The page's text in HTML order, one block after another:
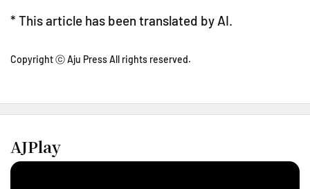
* This article has been translated by AI.
Copyright ⓒ Aju Press All rights reserved.
AJPlay